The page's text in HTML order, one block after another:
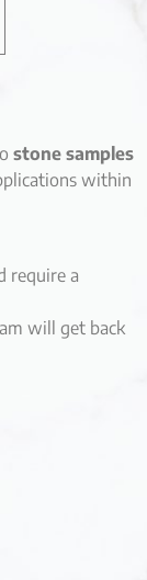
stone samples
within
require a
will get back